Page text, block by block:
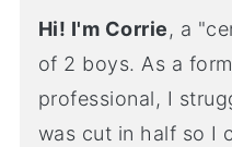
Hi! I'm Corrie, a
of 2 boys. As a
professional, I
was cut in half so I